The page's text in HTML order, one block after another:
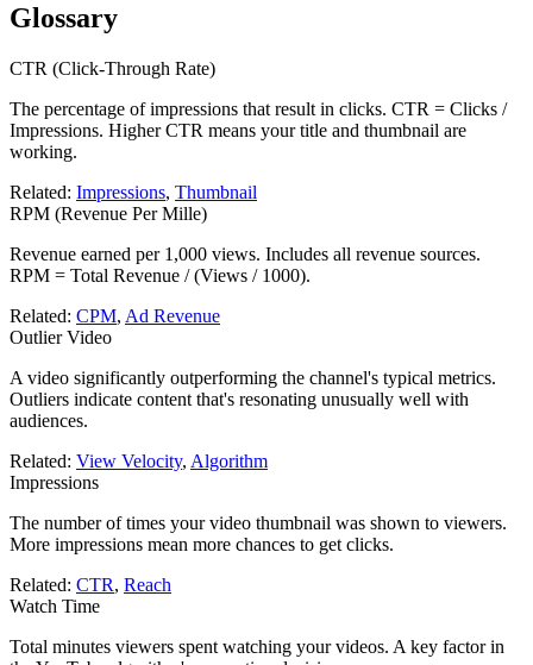
Glossary
CTR (Click-Through Rate)
The percentage of impressions that result in clicks. CTR = Clicks /
Impressions. Higher CTR means your title and thumbnail are
working.
Related: Impressions, Thumbnail
RPM (Revenue Per Mille)
Revenue earned per 1,000 views. Includes all revenue sources.
RPM = Total Revenue / (Views / 1000).
Related: CPM, Ad Revenue
Outlier Video
A video significantly outperforming the channel's typical metrics.
Outliers indicate content that's resonating unusually well with
audiences.
Related: View Velocity, Algorithm
Impressions
The number of times your video thumbnail was shown to viewers.
More impressions mean more chances to get clicks.
Related: CTR, Reach
Watch Time
Total minutes viewers spent watching your videos. A key factor in